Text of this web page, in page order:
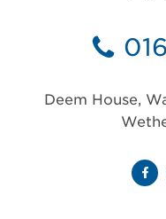
Deem House,